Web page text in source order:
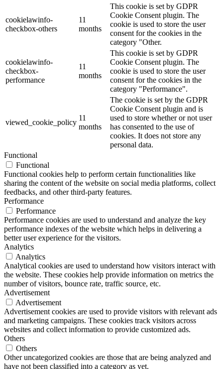
cookielawinfo-
checkbox-others
11
months
This cookie is set by GDPR
Cookie Consent plugin. The
cookie is used to store the user
consent for the cookies in the
category "Other.
cookielawinfo-
checkbox-
performance
11
months
This cookie is set by GDPR
Cookie Consent plugin. The
cookie is used to store the user
consent for the cookies in the
category "Performance".
viewed_cookie_policy
11
months
The cookie is set by the GDPR
Cookie Consent plugin and is
used to store whether or not user
has consented to the use of
cookies. It does not store any
personal data.
Functional
Functional
Functional cookies help to perform certain functionalities like
sharing the content of the website on social media platforms, collect
feedbacks, and other third-party features.
Performance
Performance
Performance cookies are used to understand and analyze the key
performance indexes of the website which helps in delivering a
better user experience for the visitors.
Analytics
Analytics
Analytical cookies are used to understand how visitors interact with
the website. These cookies help provide information on metrics the
number of visitors, bounce rate, traffic source, etc.
Advertisement
Advertisement
Advertisement cookies are used to provide visitors with relevant ads
and marketing campaigns. These cookies track visitors across
websites and collect information to provide customized ads.
Others
Others
Other uncategorized cookies are those that are being analyzed and
have not been classified into a category as yet.